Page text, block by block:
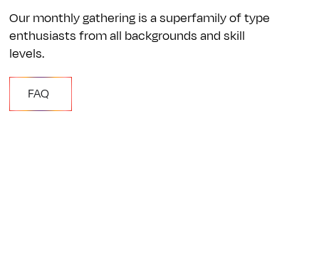
Our monthly gathering is a superfamily of type
enthusiasts from all backgrounds and skill
levels.
FAQ